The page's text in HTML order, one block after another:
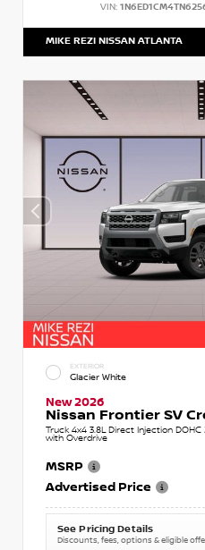
VIN:
MIKE REZI NISSAN ATLANTA
EXTERIOR
Glacier White
New 2026
Nissan Frontier SV
Truck 4x4 3.8L Direct Injection
with Overdrive
MSRP
Advertised Price
See Pricing Details
Discounts, fees, options & eligible